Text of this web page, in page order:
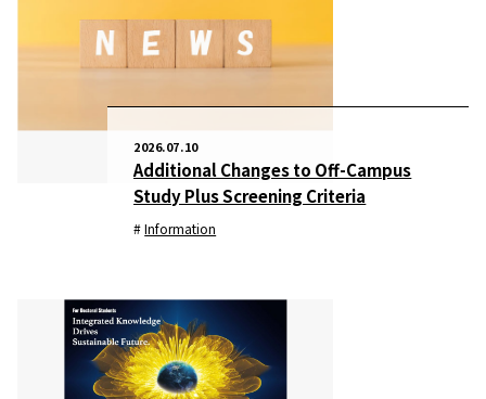
2026.07.10
Additional Changes to Off-Campus
Study Plus Screening Criteria
Information